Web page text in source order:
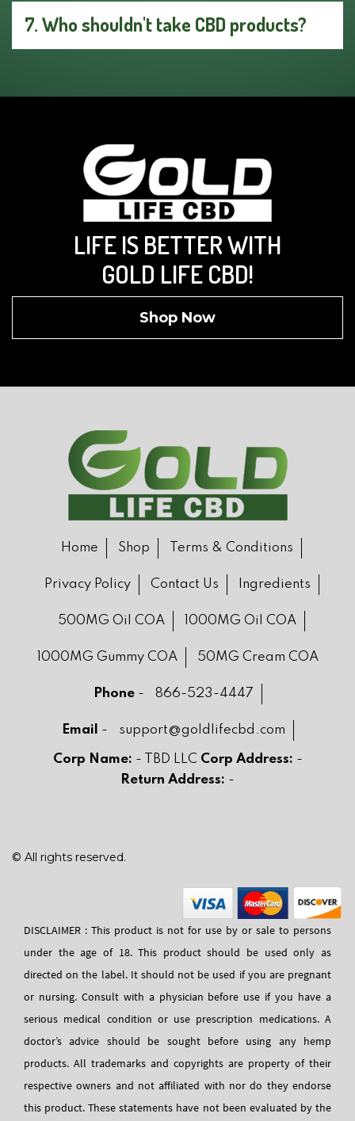
7. Who shouldn't take CBD products?
LIFE IS BETTER WITH
GOLD LIFE CBD!
Shop Now
Home Shop Terms & Conditions
Privacy Policy Contact Us Ingredients
500MG Oil COA 1000MG Oil COA
1000MG Gummy COA 50MG Cream COA
Phone- 866-523-4447
Email - support@goldlifecbd.com
Corp Name: - TBD LLC Corp Address: -
Return Address: -
© All rights reserved.
DISCLAIMER : This product is not for use by or sale to persons
under the age of 18. This product should be used only as
directed on the label. It should not be used if you are pregnant
or nursing. Consult with a physician before use if you have a
serious medical condition or use prescription medications. A
doctor’s advice should be sought before using any hemp
products. All trademarks and copyrights are property of their
respective owners and not affiliated with nor do they endorse
this product. These statements have not been evaluated by the